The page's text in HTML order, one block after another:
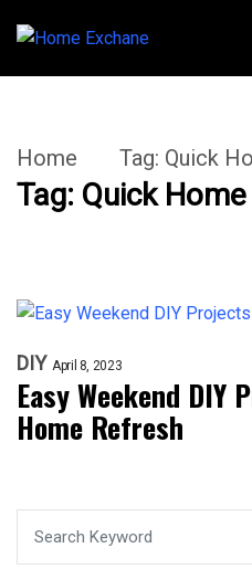
Home Tag: Quick
Tag: Quick
DIY April 8, 2023
Easy Weekend
Home Refresh